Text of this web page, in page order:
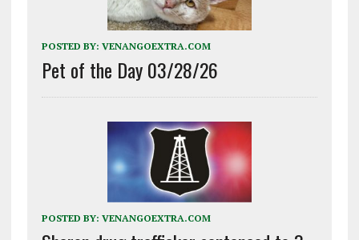
POSTED BY: VENANGOEXTRA.COM
Pet of the Day 03/28/26
POSTED BY: VENANGOEXTRA.COM